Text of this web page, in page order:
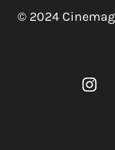
© 2024